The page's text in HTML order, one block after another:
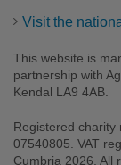
Visit the
This website is
partnership with
Kendal LA9 4AB.
Registered
07540805. VAT
Cumbria 2026. All